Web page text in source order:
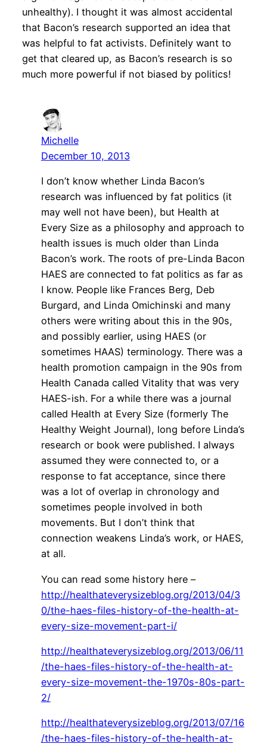
unhealthy). I thought it was almost accidental
that Bacon’s research supported an idea that
was helpful to fat activists. Definitely want to
get that cleared up, as Bacon’s research is so
much more powerful if not biased by politics!
Michelle
December 10, 2013
I don’t know whether Linda Bacon’s
research was influenced by fat politics (it
may well not have been), but Health at
Every Size as a philosophy and approach to
health issues is much older than Linda
Bacon’s work. The roots of pre-Linda Bacon
HAES are connected to fat politics as far as
I know. People like Frances Berg, Deb
Burgard, and Linda Omichinski and many
others were writing about this in the 90s,
and possibly earlier, using HAES (or
sometimes HAAS) terminology. There was a
health promotion campaign in the 90s from
Health Canada called Vitality that was very
HAES-ish. For a while there was a journal
called Health at Every Size (formerly The
Healthy Weight Journal), long before Linda’s
research or book were published. I always
assumed they were connected to, or a
response to fat acceptance, since there
was a lot of overlap in chronology and
sometimes people involved in both
movements. But I don’t think that
connection weakens Linda’s work, or HAES,
at all.
You can read some history here –
http://healthateverysizeblog.org/2013/04/3
0/the-haes-files-history-of-the-health-at-
every-size-movement-part-i/
http://healthateverysizeblog.org/2013/06/11
/the-haes-files-history-of-the-health-at-
every-size-movement-the-1970s-80s-part-
2/
http://healthateverysizeblog.org/2013/07/16
/the-haes-files-history-of-the-health-at-